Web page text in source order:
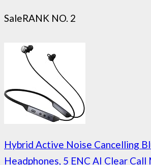
SaleRANK NO. 2
Hybrid Active Noise Cancelling
Headphones, 5 ENC AI Clear Call